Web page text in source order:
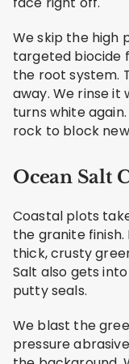
We skip the high
targeted biocide
the root system.
away. We rinse it
turns white
rock to block
Ocean Salt
Coastal plots
the granite
thick, crusty
Salt also gets
putty seals.
We blast the
pressure